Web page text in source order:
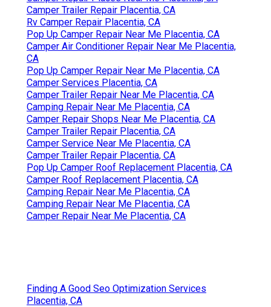
Camper Trailer Repair Placentia, CA
Rv Camper Repair Placentia, CA
Pop Up Camper Repair Near Me Placentia, CA
Camper Air Conditioner Repair Near Me Placentia,
CA
Pop Up Camper Repair Near Me Placentia, CA
Camper Services Placentia, CA
Camper Trailer Repair Near Me Placentia, CA
Camping Repair Near Me Placentia, CA
Camper Repair Shops Near Me Placentia, CA
Camper Trailer Repair Placentia, CA
Camper Service Near Me Placentia, CA
Camper Trailer Repair Placentia, CA
Pop Up Camper Roof Replacement Placentia, CA
Camper Roof Replacement Placentia, CA
Camping Repair Near Me Placentia, CA
Camping Repair Near Me Placentia, CA
Camper Repair Near Me Placentia, CA
Finding A Good Seo Optimization Services
Placentia, CA